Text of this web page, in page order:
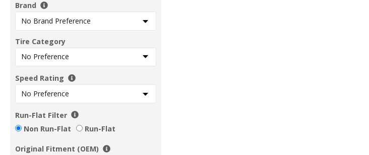
Brand
Tire Category
Speed Rating
Run-Flat Filter
Non Run-Flat
Run-Flat
Original Fitment (OEM)